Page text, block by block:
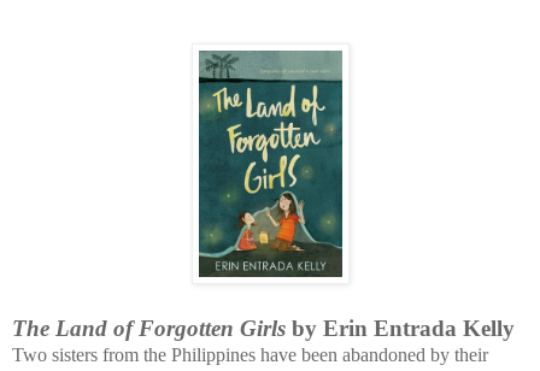
The Land of Forgotten Girls by Erin Entrada Kelly
Two sisters from the Philippines have been abandoned by their